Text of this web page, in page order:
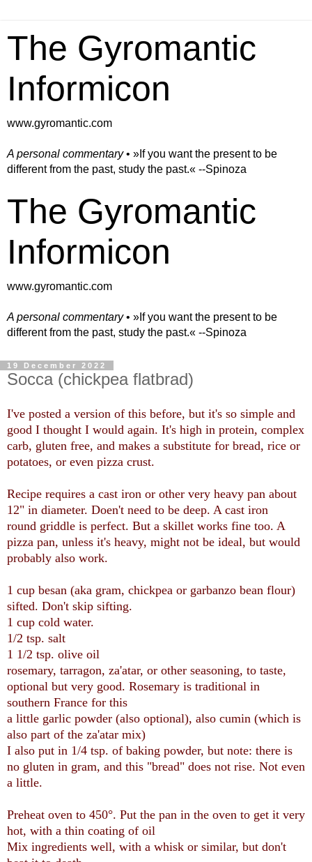
The Gyromantic
Informicon
www.gyromantic.com
A personal commentary• »​​If you want the present to be
different from the past, study the past.« --Spinoza
The Gyromantic
Informicon
www.gyromantic.com
A personal commentary• »​​If you want the present to be
different from the past, study the past.« --Spinoza
19 December 2022
Socca (chickpea flatbrad)
I've posted a version of this before, but it's so simple and
good I thought I would again. It's high in protein, complex
carb, gluten free, and makes a substitute for bread, rice or
potatoes, or even pizza crust.
Recipe requires a cast iron or other very heavy pan about
12" in diameter. Doen't need to be deep. A cast iron
round griddle is perfect. But a skillet works fine too. A
pizza pan, unless it's heavy, might not be ideal, but would
probably also work.
1 cup besan (aka gram, chickpea or garbanzo bean flour)
sifted. Don't skip sifting.
1 cup cold water.
1/2 tsp. salt
1 1/2 tsp. olive oil
rosemary, tarragon, za'atar, or other seasoning, to taste,
optional but very good. Rosemary is traditional in
southern France for this
a little garlic powder (also optional), also cumin (which is
also part of the za'atar mix)
I also put in 1/4 tsp. of baking powder, but note: there is
no gluten in gram, and this "bread" does not rise. Not even
a little.
Preheat oven to 450°. Put the pan in the oven to get it very
hot, with a thin coating of oil
Mix ingredients well, with a whisk or similar, but don't